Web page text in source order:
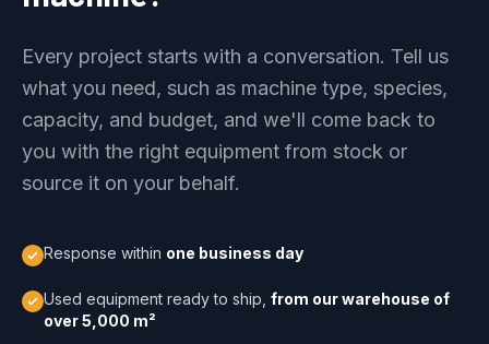
Every project starts with a conversation. Tell us
what you need, such as machine type, species,
capacity, and budget, and we'll come back to
you with the right equipment from stock or
source it on your behalf.
Response within one business day
Used equipment ready to ship, from our warehouse of
over 5,000 m²